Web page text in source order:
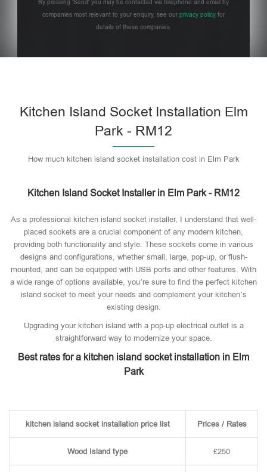
By pressing 'Send' you may be contacted via telephone and email by
companies most relevant to your enquiry, see our privacy policy for
details of these companies.
Kitchen Island Socket Installation Elm
Park - RM12
How much kitchen island socket installation cost in Elm Park
Kitchen Island Socket Installer in Elm Park - RM12
As a professional kitchen island socket installer, I understand that well-
placed sockets are a crucial component of any modern kitchen,
providing both functionality and style. These sockets come in various
designs and configurations, whether small, large, pop-up, or flush-
mounted, and can be equipped with USB ports and other features. With
a wide range of options available, you’re sure to find the perfect kitchen
island socket to meet your needs and complement your kitchen’s
existing design.
Upgrading your kitchen island with a pop-up electrical outlet is a
straightforward way to modernize your space.
Best rates for a kitchen island socket installation in Elm
Park
kitchen island socket installation price list Prices / Rates
Wood Island type £250